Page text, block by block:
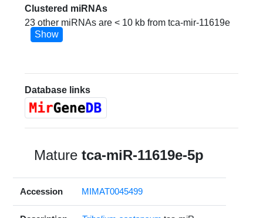
Clustered miRNAs
23 other miRNAs are < 10 kb from tca-mir-11619e
Show
Database links
Maturetca-miR-11619e-5p
Accession MIMAT0045499